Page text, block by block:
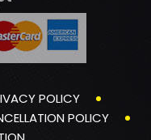
POLICY
POLICY